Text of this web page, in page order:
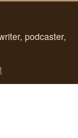
podcaster,